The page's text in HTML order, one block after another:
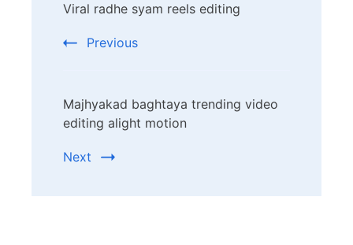
Navigation
Viral radhe syam reels editing
Previous
Majhyakad baghtaya trending video
editing alight motion
Next